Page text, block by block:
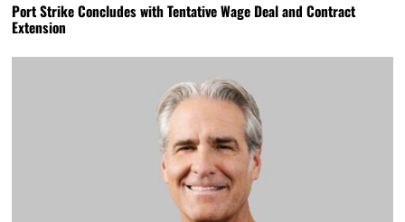
Port Strike Concludes with Tentative Wage Deal and Contract
Extension